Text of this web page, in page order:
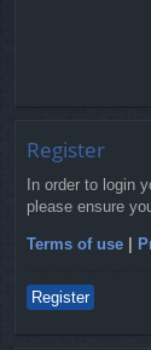
Register
In order to login
please ensure
Terms of use |
Register